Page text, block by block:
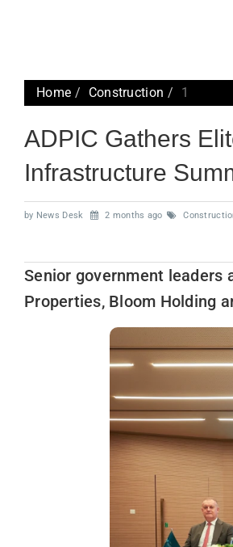
Home Construction 1
ADPIC Gathers
Infrastructure
by News Desk 2 months ago
Senior government leaders
Properties, Bloom Holding